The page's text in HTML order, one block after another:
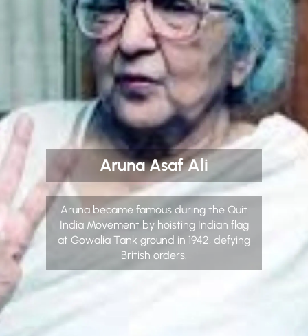
Aruna Asaf Ali
Aruna became famous during the Quit
India Movement by hoisting Indian flag
at Gowalia Tank ground in 1942, defying
British orders.